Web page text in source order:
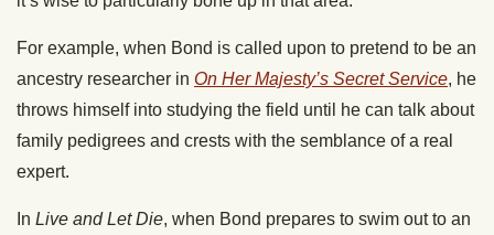
For example, when Bond is called upon to pretend to be an
ancestry researcher in On Her Majesty’s Secret Service, he
throws himself into studying the field until he can talk about
family pedigrees and crests with the semblance of a real
expert.
In Live and Let Die, when Bond prepares to swim out to an